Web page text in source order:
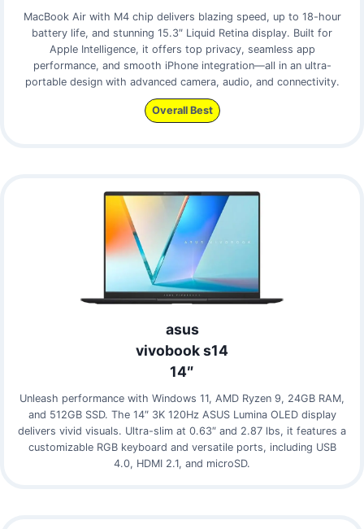
MacBook Air with M4 chip delivers blazing speed, up to 18-hour
battery life, and stunning 15.3″ Liquid Retina display. Built for
Apple Intelligence, it offers top privacy, seamless app
performance, and smooth iPhone integration—all in an ultra-
portable design with advanced camera, audio, and connectivity.
Overall Best
asus
vivobook s14
14″
Unleash performance with Windows 11, AMD Ryzen 9, 24GB RAM,
and 512GB SSD. The 14″ 3K 120Hz ASUS Lumina OLED display
delivers vivid visuals. Ultra-slim at 0.63″ and 2.87 lbs, it features a
customizable RGB keyboard and versatile ports, including USB
4.0, HDMI 2.1, and microSD.